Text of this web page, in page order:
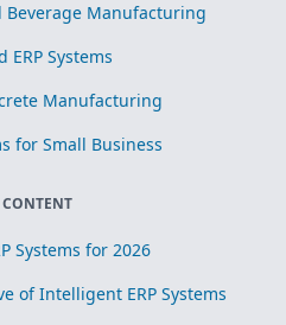
Beverage Manufacturing
ERP Systems
Manufacturing
for Small Business
Systems for 2026
of Intelligent ERP Systems